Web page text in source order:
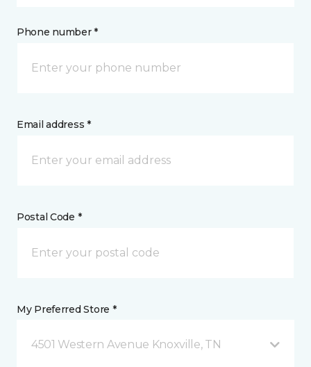
Phone number *
Email address *
Postal Code *
My Preferred Store *
4501 Western Avenue Knoxville, TN